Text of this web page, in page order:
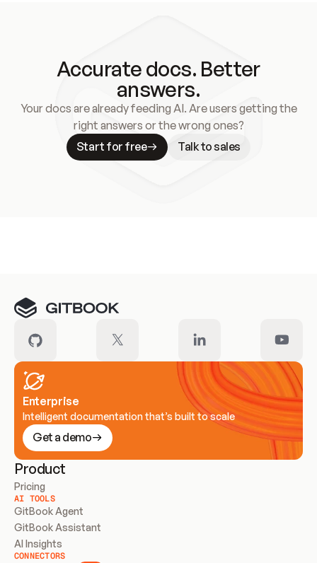
Accurate docs. Better
answers.
Your docs are already feeding AI. Are users getting the
right answers or the wrong ones?
Start for free
Talk to sales
Enterprise
Intelligent documentation that’s built to scale
Get a demo
Product
Pricing
AI TOOLS
GitBook Agent
GitBook Assistant
AI Insights
CONNECTORS